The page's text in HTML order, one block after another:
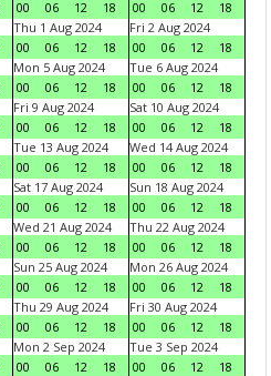
00 06 12 18 00 06 12
18
Thu 1 Aug 2024
00
06 12 18
Fri 2 Aug 2024
00
06 12
18
Mon 5 Aug 2024
00
06 12 18
Tue 6 Aug 2024
00
06 12
18
Fri 9 Aug 2024
00
06 12 18
Sat 10 Aug 2024
00
06 12
18
Tue 13 Aug 2024
00
06 12 18
Wed 14 Aug 2024
00
06 12
18
Sat 17 Aug 2024
00
06 12 18
Sun 18 Aug 2024
00
06 12
18
Wed 21 Aug 2024
00
06 12 18
Thu 22 Aug 2024
00
06 12
18
Sun 25 Aug 2024
00
06 12 18
Mon 26 Aug 2024
00
06 12
18
Thu 29 Aug 2024
00
06 12 18
Fri 30 Aug 2024
00
06 12
18
Mon 2 Sep 2024
00
06 12 18
Tue 3 Sep 2024
00
06 12
18